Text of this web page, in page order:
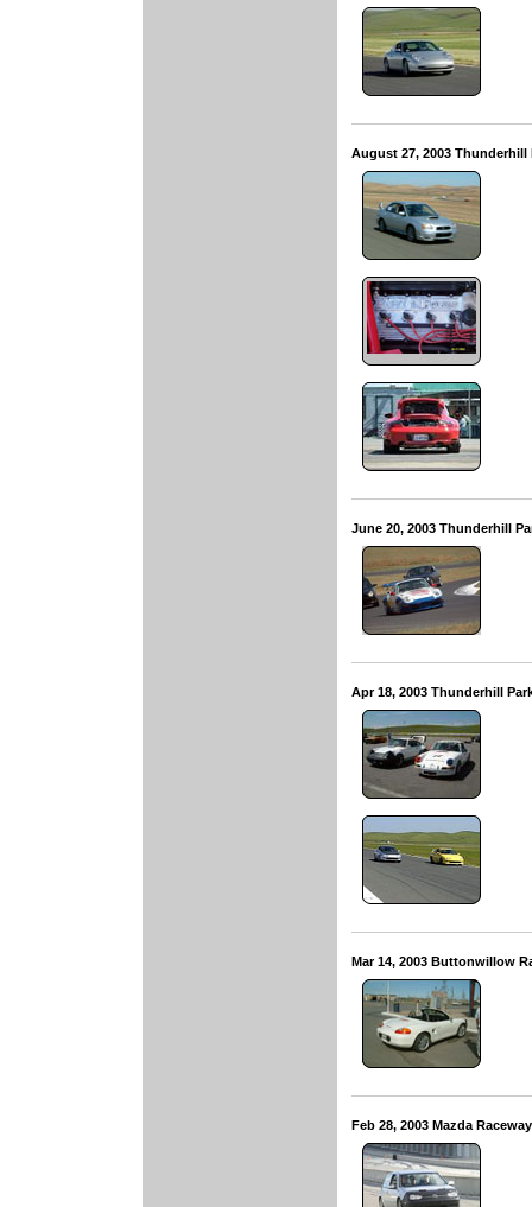
August 27, 2003 Thunderhill
June 20, 2003 Thunderhill
Apr 18, 2003 Thunderhill
Mar 14, 2003 Buttonwillow
Feb 28, 2003 Mazda